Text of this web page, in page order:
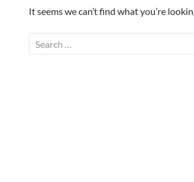
It seems we can’t find what you’re
Search
for: